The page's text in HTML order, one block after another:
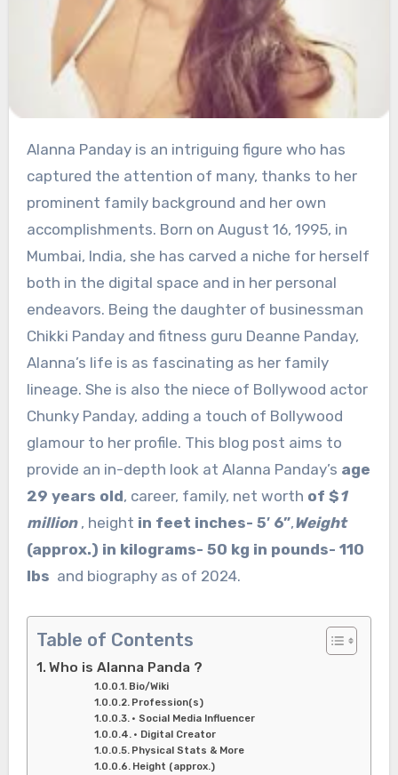
Alanna Panday is an intriguing figure who has
captured the attention of many, thanks to her
prominent family background and her own
accomplishments. Born on August 16, 1995, in
Mumbai, India, she has carved a niche for herself
both in the digital space and in her personal
endeavors. Being the daughter of businessman
Chikki Panday and fitness guru Deanne Panday,
Alanna’s life is as fascinating as her family
lineage. She is also the niece of Bollywood actor
Chunky Panday, adding a touch of Bollywood
glamour to her profile. This blog post aims to
provide an in-depth look at Alanna Panday’s age
29 years old, career, family, net worth of $1
million , height in feet inches- 5′ 6”,Weight
(approx.) in kilograms- 50 kg in pounds- 110
lbs and biography as of 2024.
Table of Contents
Who is Alanna Panda ?
Bio/Wiki
Profession(s)
• Social Media Influencer
• Digital Creator
Physical Stats & More
Height (approx.)